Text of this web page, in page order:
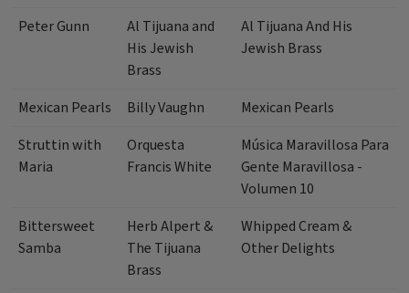
Peter Gunn
Al Tijuana and
His Jewish
Brass
Al Tijuana And His
Jewish Brass
Mexican Pearls Billy Vaughn
Mexican Pearls
Struttin with
Maria
Orquesta
Francis White
Música Maravillosa Para
Gente Maravillosa -
Volumen 10
Bittersweet
Samba
Herb Alpert &
The Tijuana
Brass
Whipped Cream &
Other Delights